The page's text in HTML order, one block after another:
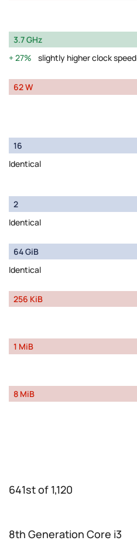
3.7 GHz
27%
slightly higher clock speed
62 W
16
Identical
2
Identical
64 GiB
Identical
256 KiB
1 MiB
8 MiB
641st of 1,120
8th Generation Core i3